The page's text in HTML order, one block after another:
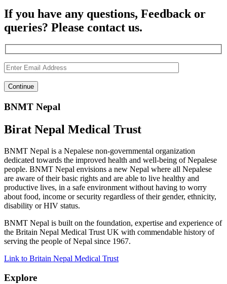
If you have any questions, Feedback or
queries? Please contact us.
BNMT Nepal
Birat Nepal Medical Trust
BNMT Nepal is a Nepalese non-governmental organization
dedicated towards the improved health and well-being of Nepalese
people. BNMT Nepal envisions a new Nepal where all Nepalese
are aware of their basic rights and are able to live healthy and
productive lives, in a safe environment without having to worry
about food, income or security regardless of their gender, ethnicity,
disability or HIV status.
BNMT Nepal is built on the foundation, expertise and experience of
the Britain Nepal Medical Trust UK with commendable history of
serving the people of Nepal since 1967.
Link to Britain Nepal Medical Trust
Explore